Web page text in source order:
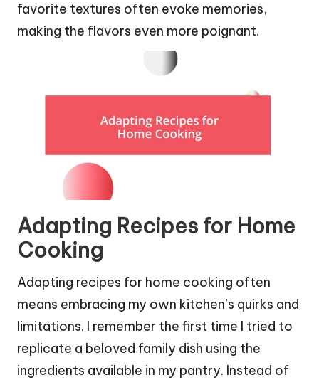
favorite textures often evoke memories,
making the flavors even more poignant.
Adapting Recipes for Home
Cooking
Adapting recipes for home cooking often
means embracing my own kitchen’s quirks and
limitations. I remember the first time I tried to
replicate a beloved family dish using the
ingredients available in my pantry. Instead of